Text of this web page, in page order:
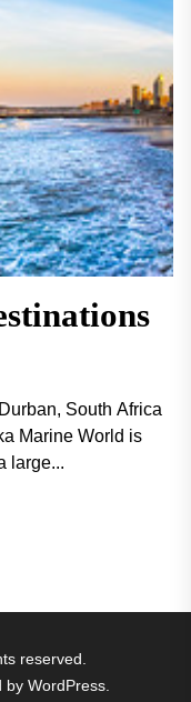
South Africa
Marine World is
large...
reserved.
by WordPress.